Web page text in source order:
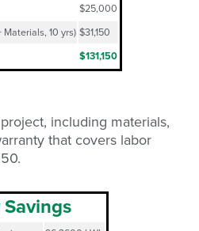
$25,000
Materials, 10 yrs) $31,150
$131,150
including materials,
that covers labor